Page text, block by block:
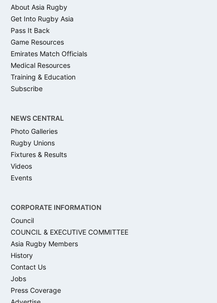
About Asia Rugby
Get Into Rugby Asia
Pass It Back
Game Resources
Emirates Match Officials
Medical Resources
Training & Education
Subscribe
NEWS CENTRAL
Photo Galleries
Rugby Unions
Fixtures & Results
Videos
Events
CORPORATE INFORMATION
Council
COUNCIL & EXECUTIVE COMMITTEE
Asia Rugby Members
History
Contact Us
Jobs
Press Coverage